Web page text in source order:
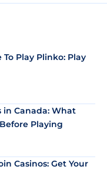
Play Plinko: Play
in Canada: What
Playing
Casinos: Get Your